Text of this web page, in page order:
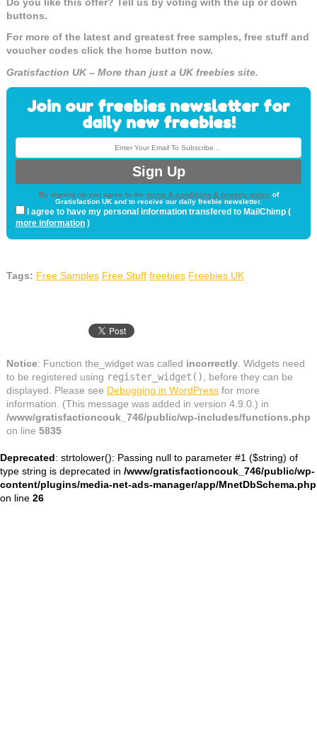
Do you like this offer? Tell us by voting with the up or down
buttons.
For more of the latest and greatest free samples, free stuff and
voucher codes click the home button now.
Gratisfaction UK – More than just a UK freebies site.
Join our freebies newsletter for
daily new freebies!
By signing up you agree to the terms & conditions & privacy policyof
Gratisfaction UK and to receive our daily freebie newsletter.
I agree to have my personal information transfered to MailChimp (
more information)
Tags: Free Samples Free Stuff freebies Freebies UK
Notice: Function the_widget was called incorrectly. Widgets need
to be registered using register_widget()
, before they can be
displayed. Please see Debugging in WordPressfor more
information. (This message was added in version 4.9.0.) in
/www/gratisfactioncouk_746/public/wp-includes/functions.php
on line 5835
Deprecated: strtolower(): Passing null to parameter #1 ($string) of
type string is deprecated in /www/gratisfactioncouk_746/public/wp-
content/plugins/media-net-ads-manager/app/MnetDbSchema.php
on line 26